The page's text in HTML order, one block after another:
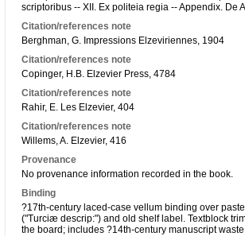
scriptoribus -- XII. Ex politeia regia -- Appendix. De
Citation/references note
Berghman, G. Impressions Elzeviriennes, 1904
Citation/references note
Copinger, H.B. Elzevier Press, 4784
Citation/references note
Rahir, E. Les Elzevier, 404
Citation/references note
Willems, A. Elzevier, 416
Provenance
No provenance information recorded in the book.
Binding
?17th-century laced-case vellum binding over
("Turciæ descrip:") and old shelf label. Textblock
the board; includes ?14th-century manuscript